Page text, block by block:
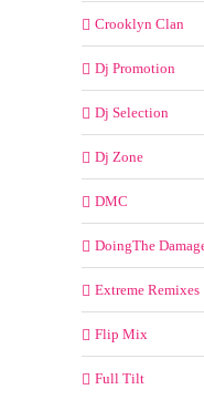
Crooklyn Clan
Dj Promotion
Dj Selection
Dj Zone
DMC
DoingThe
Extreme Remixes
Flip Mix
Full Tilt